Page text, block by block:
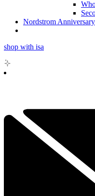
Nordstrom
shop with isa